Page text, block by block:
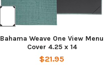
Bahama Weave One View Menu
Cover 4.25 x 14
$21.95